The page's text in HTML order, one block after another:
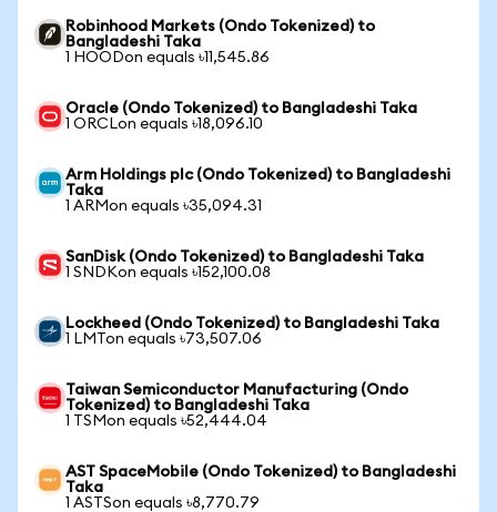
Robinhood Markets (Ondo Tokenized) to
Bangladeshi Taka
1 HOODon equals ৳11,545.86
Oracle (Ondo Tokenized) to Bangladeshi Taka
1 ORCLon equals ৳18,096.10
Arm Holdings plc (Ondo Tokenized) to Bangladeshi
Taka
1 ARMon equals ৳35,094.31
SanDisk (Ondo Tokenized) to Bangladeshi Taka
1 SNDKon equals ৳152,100.08
Lockheed (Ondo Tokenized) to Bangladeshi Taka
1 LMTon equals ৳73,507.06
Taiwan Semiconductor Manufacturing (Ondo
Tokenized) to Bangladeshi Taka
1 TSMon equals ৳52,444.04
AST SpaceMobile (Ondo Tokenized) to Bangladeshi
Taka
1 ASTSon equals ৳8,770.79